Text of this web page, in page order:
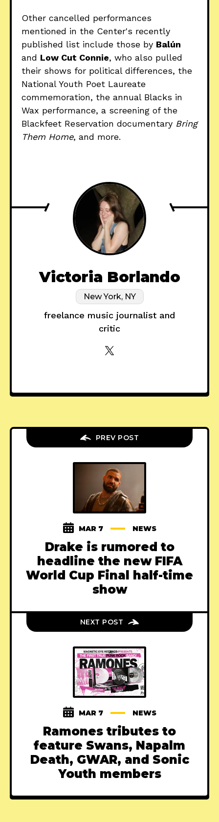
Other cancelled performances
mentioned in the Center's recently
published list include those by Balún
and Low Cut Connie, who also pulled
their shows for political differences, the
National Youth Poet Laureate
commemoration, the annual Blacks in
Wax performance, a screening of the
Blackfeet Reservation documentary Bring
Them Home, and more.
Victoria Borlando
New York, NY
freelance music journalist and
critic
PREV POST
MAR 7 NEWS
Drake is rumored to
headline the new FIFA
World Cup Final half-time
show
NEXT POST
MAR 7 NEWS
Ramones tributes to
feature Swans, Napalm
Death, GWAR, and Sonic
Youth members